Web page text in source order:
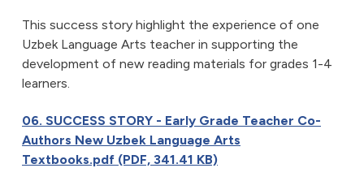
This success story highlight the experience of one
Uzbek Language Arts teacher in supporting the
development of new reading materials for grades 1-4
learners.
06. SUCCESS STORY - Early Grade Teacher Co-
Authors New Uzbek Language Arts
Textbooks.pdf (PDF, 341.41 KB)